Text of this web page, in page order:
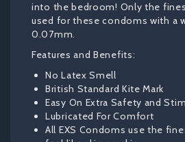
into the bedroom! Only the
used for these condoms with a
0.07mm.
Features and Benefits:
No Latex Smell
British Standard Kite Mark
Easy On Extra Safety and
Lubricated For Comfort
All EXS Condoms use the